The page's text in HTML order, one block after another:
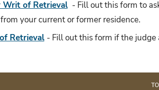
of Retrieval - Fill out this form to
your current or former residence.
Retrieval - Fill out this form if the